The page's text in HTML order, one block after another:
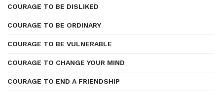
COURAGE TO BE DISLIKED
COURAGE TO BE ORDINARY
COURAGE TO BE VULNERABLE
COURAGE TO CHANGE YOUR MIND
COURAGE TO END A FRIENDSHIP